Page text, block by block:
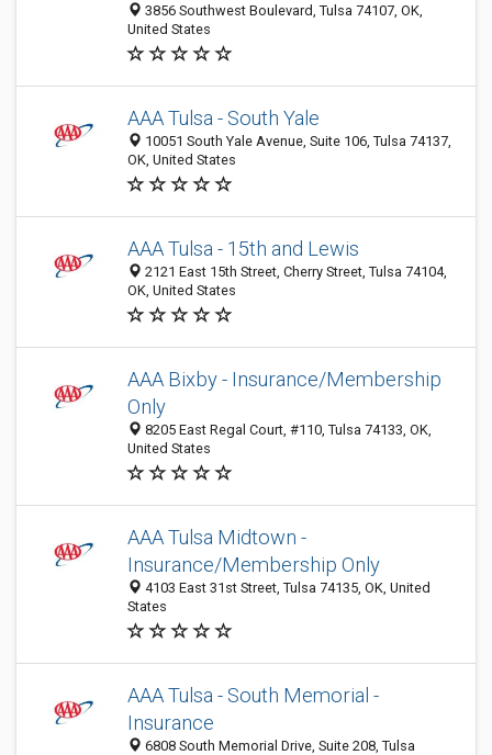
3856 Southwest Boulevard, Tulsa 74107, OK,
United States
AAA Tulsa - South Yale
10051 South Yale Avenue, Suite 106, Tulsa 74137,
OK, United States
AAA Tulsa - 15th and Lewis
2121 East 15th Street, Cherry Street, Tulsa 74104,
OK, United States
AAA Bixby - Insurance/Membership
Only
8205 East Regal Court, #110, Tulsa 74133, OK,
United States
AAA Tulsa Midtown -
Insurance/Membership Only
4103 East 31st Street, Tulsa 74135, OK, United
States
AAA Tulsa - South Memorial -
Insurance
6808 South Memorial Drive, Suite 208, Tulsa